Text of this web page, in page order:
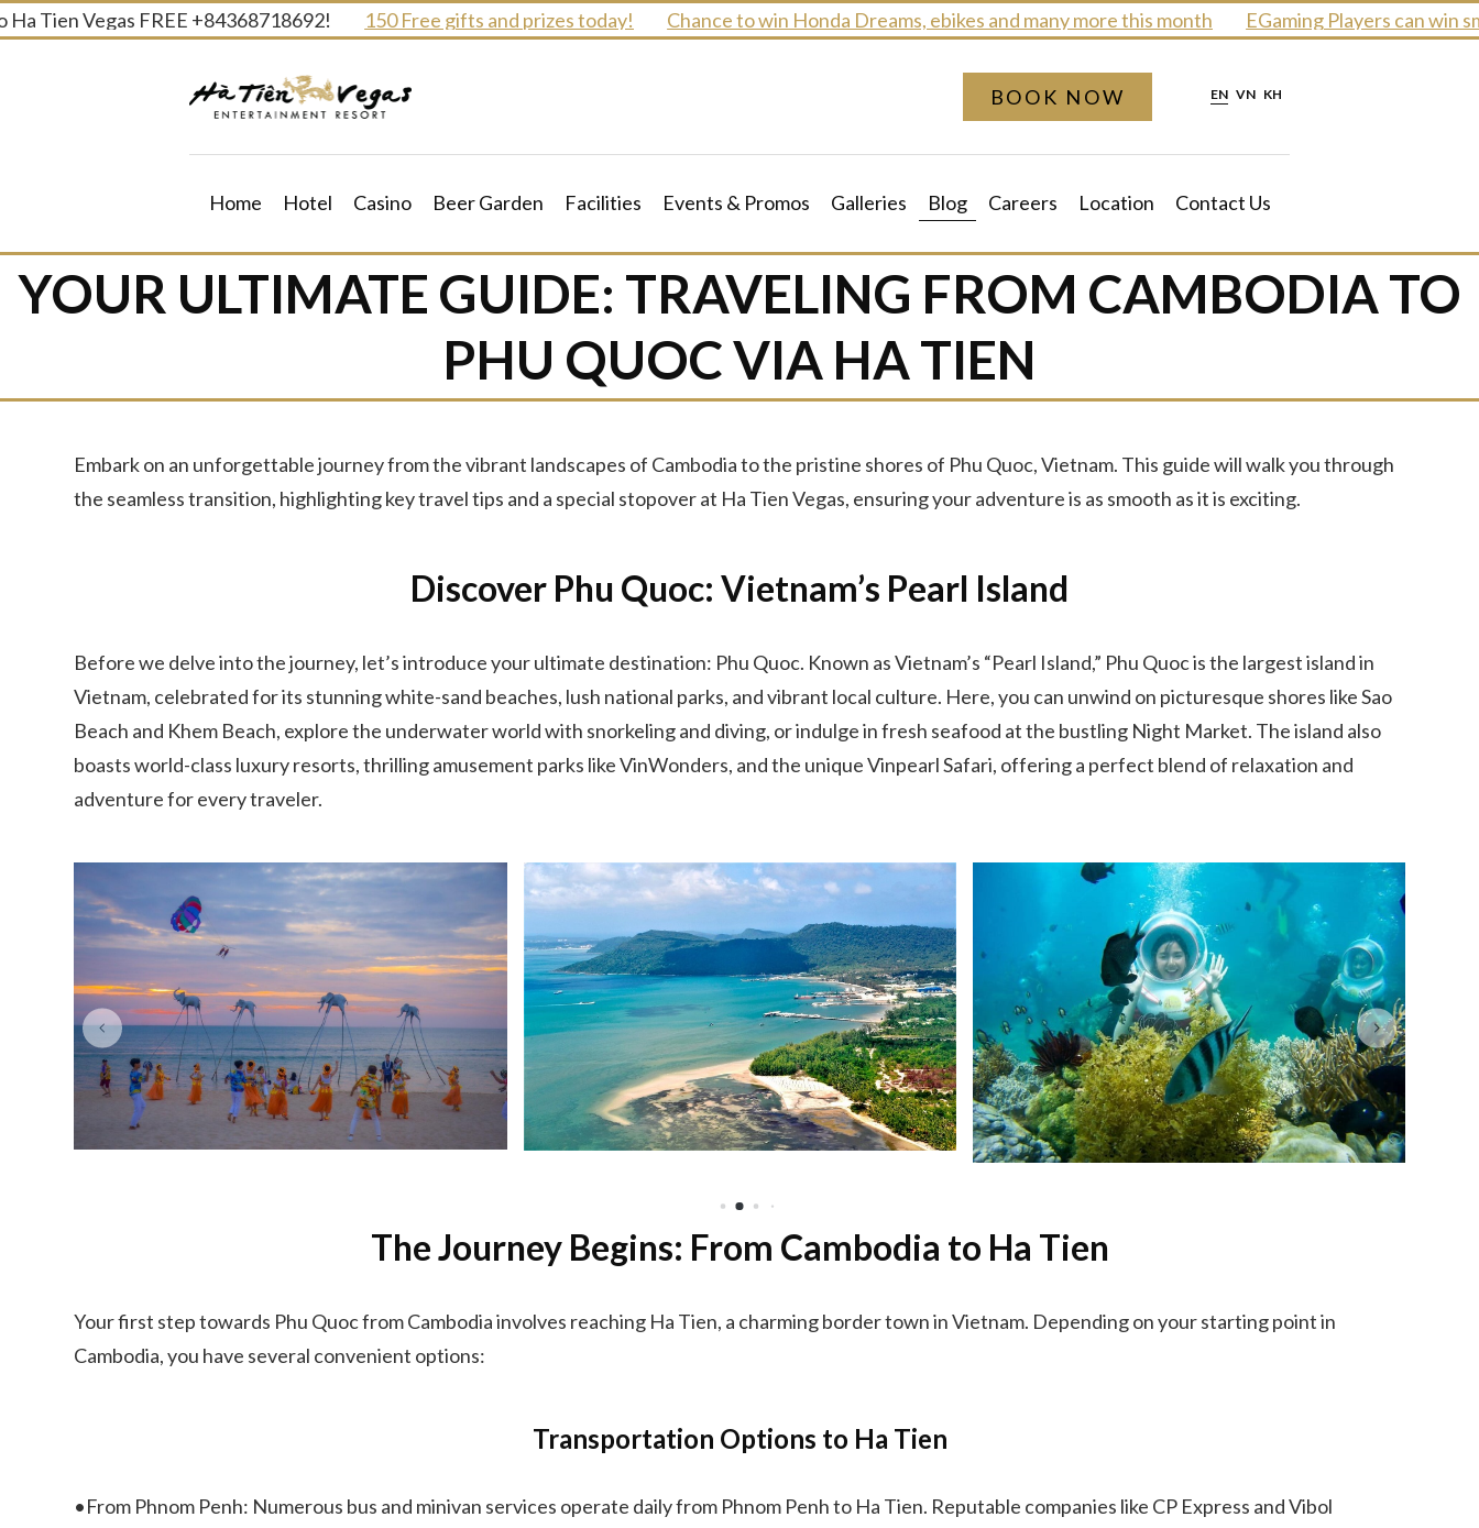
SkipVegas FREE +84368718692! 150 Free gifts and prizes today! Chance to win Honda Dreams, ebikes and many more this month EGaming Players can win
EN VN KH
BOOK NOW
Home Hotel Casino Beer Garden Facilities Events & Promos Galleries Blog Careers Location Contact Us
YOUR ULTIMATE GUIDE: TRAVELING FROM CAMBODIA TO
PHU QUOC VIA HA TIEN
Embark on an unforgettable journey from the vibrant landscapes of Cambodia to the pristine shores of Phu Quoc, Vietnam. This guide will walk you through
the seamless transition, highlighting key travel tips and a special stopover at Ha Tien Vegas, ensuring your adventure is as smooth as it is exciting.
Discover Phu Quoc: Vietnam’s Pearl Island
Before we delve into the journey, let’s introduce your ultimate destination: Phu Quoc. Known as Vietnam’s “Pearl Island,” Phu Quoc is the largest island in
Vietnam, celebrated for its stunning white-sand beaches, lush national parks, and vibrant local culture. Here, you can unwind on picturesque shores like Sao
Beach and Khem Beach, explore the underwater world with snorkeling and diving, or indulge in fresh seafood at the bustling Night Market. The island also
boasts world-class luxury resorts, thrilling amusement parks like VinWonders, and the unique Vinpearl Safari, offering a perfect blend of relaxation and
adventure for every traveler.
The Journey Begins: From Cambodia to Ha Tien
Your first step towards Phu Quoc from Cambodia involves reaching Ha Tien, a charming border town in Vietnam. Depending on your starting point in
Cambodia, you have several convenient options:
Transportation Options to Ha Tien
•From Phnom Penh: Numerous bus and minivan services operate daily from Phnom Penh to Ha Tien. Reputable companies like CP Express and Vibol